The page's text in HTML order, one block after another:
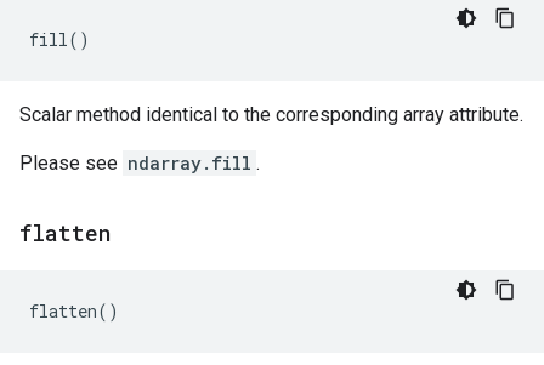
fill()
Scalar method identical to the corresponding array attribute.
Please see ndarray.fill .
flatten
flatten()